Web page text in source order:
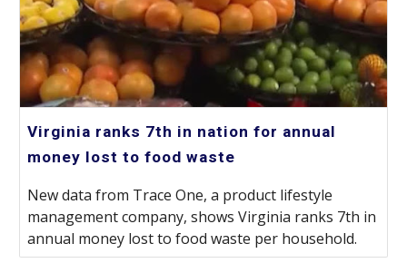
Virginia ranks 7th in nation for annual
money lost to food waste
New data from Trace One, a product lifestyle
management company, shows Virginia ranks 7th in
annual money lost to food waste per household.